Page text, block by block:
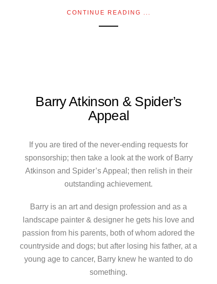
CONTINUE READING ...
Barry Atkinson & Spider’s
Appeal
If you are tired of the never-ending requests for
sponsorship; then take a look at the work of Barry
Atkinson and Spider’s Appeal; then relish in their
outstanding achievement.
Barry is an art and design profession and as a
landscape painter & designer he gets his love and
passion from his parents, both of whom adored the
countryside and dogs; but after losing his father, at a
young age to cancer, Barry knew he wanted to do
something.